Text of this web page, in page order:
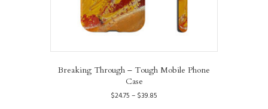
Breaking Through – Tough Mobile Phone
Case
$24.75 – $39.85